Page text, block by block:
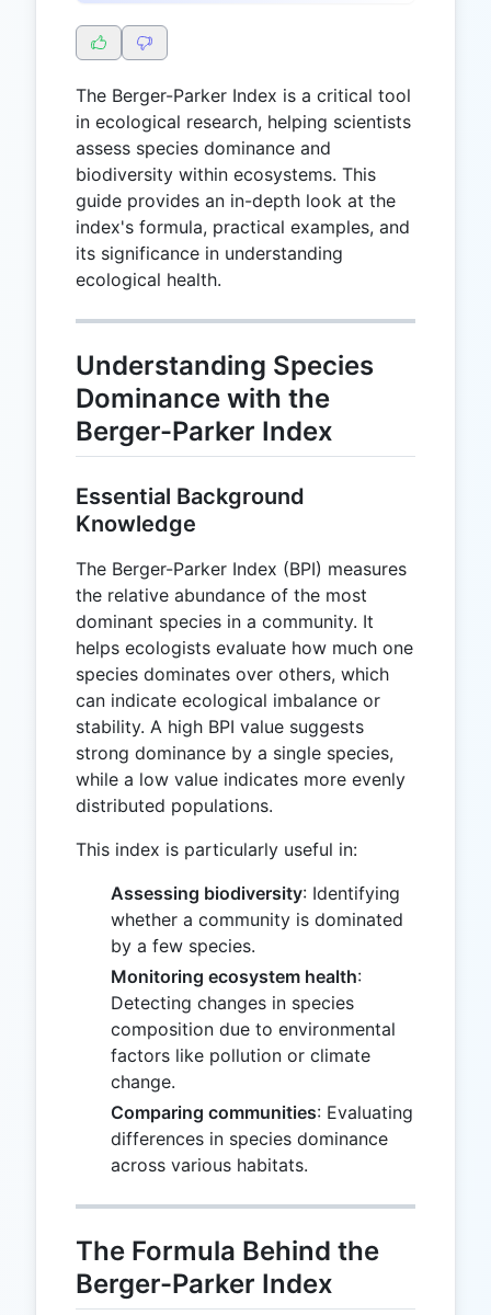
The Berger-Parker Index is a critical tool
in ecological research, helping scientists
assess species dominance and
biodiversity within ecosystems. This
guide provides an in-depth look at the
index's formula, practical examples, and
its significance in understanding
ecological health.
Understanding Species
Dominance with the
Berger-Parker Index
Essential Background
Knowledge
The Berger-Parker Index (BPI) measures
the relative abundance of the most
dominant species in a community. It
helps ecologists evaluate how much one
species dominates over others, which
can indicate ecological imbalance or
stability. A high BPI value suggests
strong dominance by a single species,
while a low value indicates more evenly
distributed populations.
This index is particularly useful in:
Assessing biodiversity: Identifying
whether a community is dominated
by a few species.
Monitoring ecosystem health:
Detecting changes in species
composition due to environmental
factors like pollution or climate
change.
Comparing communities: Evaluating
differences in species dominance
across various habitats.
The Formula Behind the
Berger-Parker Index